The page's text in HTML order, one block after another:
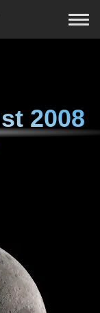
2008